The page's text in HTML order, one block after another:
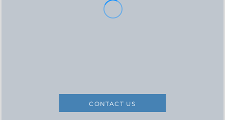
CONTACT US